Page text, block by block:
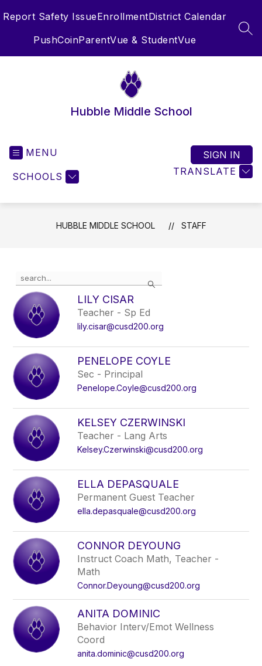
toReport Safety IssueEnrollmentDistrict Calendar
PushCoinParentVue & StudentVue
Hubble Middle School
MENU
SCHOOLS TRANSLATE
SIGN IN
HUBBLE MIDDLE SCHOOL STAFF
Search
the
search
field
above
to
filter
staff
name.
LILY CISAR
Teacher - Sp Ed
lily.cisar@cusd200.org
PENELOPE COYLE
Sec - Principal
Penelope.Coyle@cusd200.org
KELSEY CZERWINSKI
Teacher - Lang Arts
Kelsey.Czerwinski@cusd200.org
ELLA DEPASQUALE
Permanent Guest Teacher
ella.depasquale@cusd200.org
CONNOR DEYOUNG
Instruct Coach Math, Teacher -
Math
Connor.Deyoung@cusd200.org
ANITA DOMINIC
Behavior Interv/Emot Wellness
Coord
anita.dominic@cusd200.org